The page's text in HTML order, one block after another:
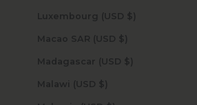
Luxembourg (USD $)
Macao SAR (USD $)
Madagascar (USD $)
Malawi (USD $)